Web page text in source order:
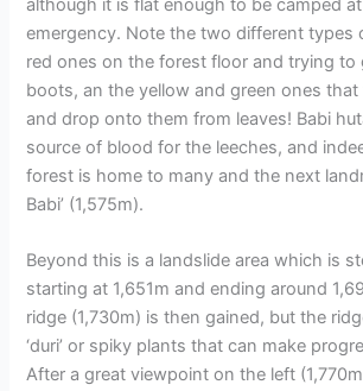
although it is flat enough to be camped
emergency. Note the two different types
red ones on the forest floor and trying to
boots, an the yellow and green ones
and drop onto them from leaves! Babi
source of blood for the leeches, and
forest is home to many and the next
Babi’ (1,575m).
Beyond this is a landslide area which is
starting at 1,651m and ending around
ridge (1,730m) is then gained, but the
‘duri’ or spiky plants that can make
After a great viewpoint on the left